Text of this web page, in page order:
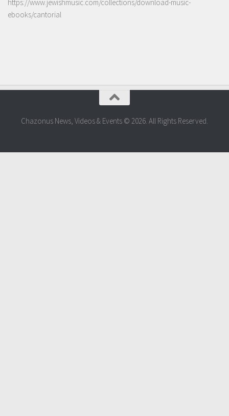
https://www.jewishmusic.com/collections/download-music-
ebooks/cantorial
Chazonus News, Videos & Events © 2026. All Rights Reserved.